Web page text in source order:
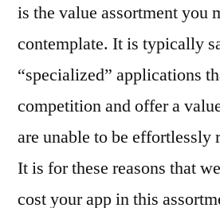
is the value assortment you
contemplate. It is typically
“specialized” applications
competition and offer a
are unable to be effortlessly
It is for these reasons that
cost your app in this